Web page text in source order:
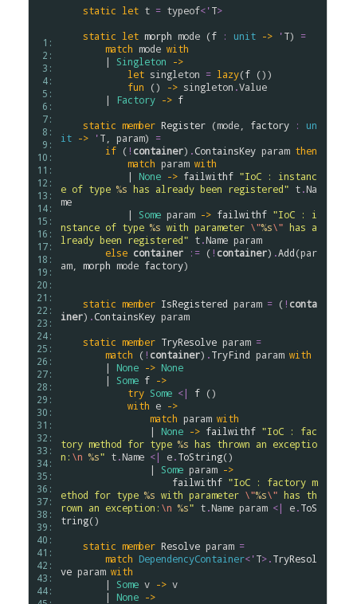
1:
2:
3:
4:
5:
6:
7:
8:
9:
10:
11:
12:
13:
14:
15:
16:
17:
18:
19:
20:
21:
22:
23:
24:
25:
26:
27:
28:
29:
30:
31:
32:
33:
34:
35:
36:
37:
38:
39:
40:
41:
42:
43:
44:
static let t = typeof<'T>
static let morph mode (f : unit -> 'T) =
match mode with
        |
Singleton
->
let singleton = lazy(f ())
fun () -> singleton .Value
        |
Factory -> f
static member Register (mode factory :
un
it -> 'T param) =
if ( ! container) .ContainsKey param then
match param with
            |
None -> failwithf "IoC : instanc
e of type %s has already been registered" t.Na
me
            |
Some param -> failwithf "IoC : i
nstance of type %s with parameter \"%s\" has a
lready been registered" t.Name param
else container := ( ! container) .Add(par
am, morph mode factory)
static member IsRegistered param = ( ! conta
iner) .ContainsKey param
static member TryResolve param =
match ( ! container) .TryFind param with
        |
None -> None
        |
Some f ->
try Some <| f ()
with e ->
match param with
                |
None -> failwithf "IoC : fac
tory method for type %s has thrown an exceptio
n: \n %s" t.Name <| e.ToString()
                |
Some param ->
failwithf "IoC : factory m
ethod for type %s with parameter \"%s\" has th
rown an exception: \n %s" t.Name param <| e.ToS
tring()
static member Resolve param =
match DependencyContainer<'T>.TryResol
ve param with
        |
Some v -> v
        |
None ->